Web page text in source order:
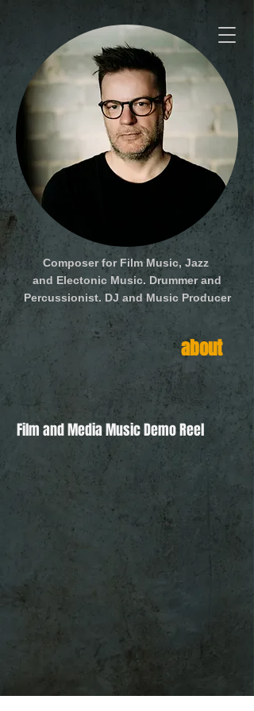
social media
Composer for Film Music, Jazz
and Electonic Music. Drummer and
Percussionist. DJ and Music Producer
about
Film and Media Music Demo Reel